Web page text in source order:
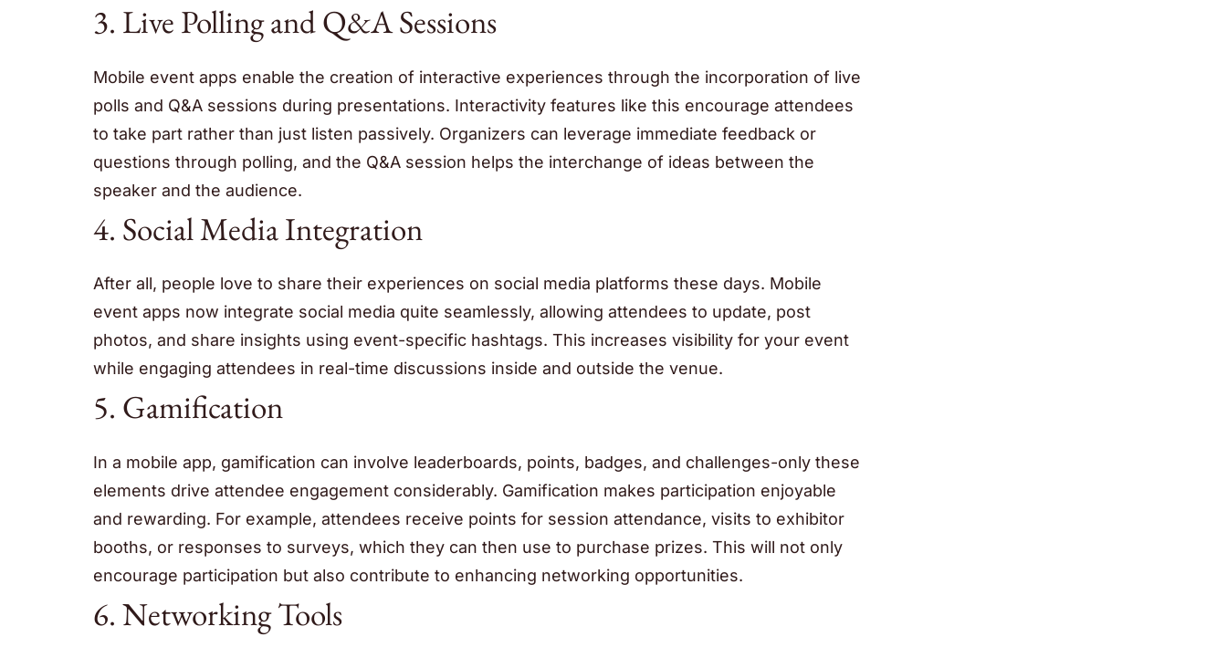
3. Live Polling and Q&A Sessions
Mobile event apps enable the creation of interactive experiences through the incorporation of live
polls and Q&A sessions during presentations. Interactivity features like this encourage attendees
to take part rather than just listen passively. Organizers can leverage immediate feedback or
questions through polling, and the Q&A session helps the interchange of ideas between the
speaker and the audience.
4. Social Media Integration
After all, people love to share their experiences on social media platforms these days. Mobile
event apps now integrate social media quite seamlessly, allowing attendees to update, post
photos, and share insights using event-specific hashtags. This increases visibility for your event
while engaging attendees in real-time discussions inside and outside the venue.
5. Gamification
In a mobile app, gamification can involve leaderboards, points, badges, and challenges-only these
elements drive attendee engagement considerably. Gamification makes participation enjoyable
and rewarding. For example, attendees receive points for session attendance, visits to exhibitor
booths, or responses to surveys, which they can then use to purchase prizes. This will not only
encourage participation but also contribute to enhancing networking opportunities.
6. Networking Tools